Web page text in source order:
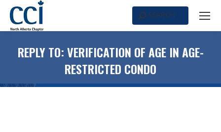
Search:SEARCH
REPLY TO: VERIFICATION OF AGE IN AGE-
RESTRICTED CONDO